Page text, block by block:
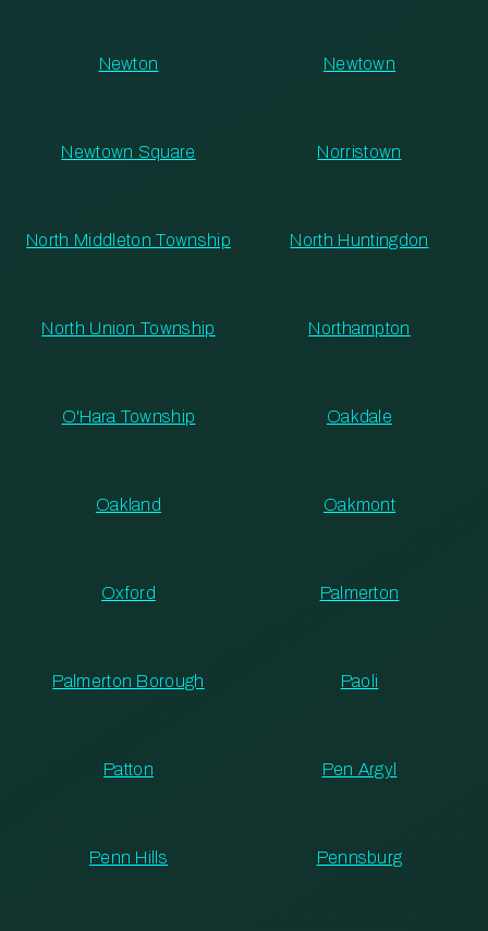
Newton Newtown
Newtown Square Norristown
North Middleton Township North Huntingdon
North Union Township Northampton
O'Hara Township Oakdale
Oakland Oakmont
Oxford Palmerton
Palmerton Borough Paoli
Patton Pen Argyl
Penn Hills Pennsburg